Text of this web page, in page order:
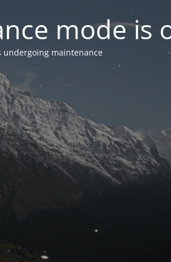
mode is
undergoing maintenance